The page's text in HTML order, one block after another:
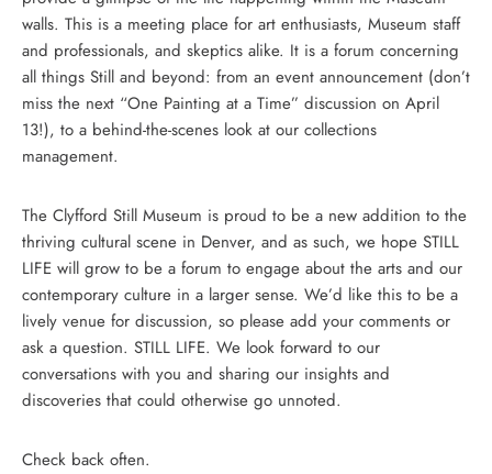
walls. This is a meeting place for art enthusiasts, Museum staff
and professionals, and skeptics alike. It is a forum concerning
all things Still and beyond: from an event announcement (don’t
miss the next “One Painting at a Time” discussion on April
13!), to a behind-the-scenes look at our collections
management.
The Clyfford Still Museum is proud to be a new addition to the
thriving cultural scene in Denver, and as such, we hope STILL
LIFE will grow to be a forum to engage about the arts and our
contemporary culture in a larger sense. We’d like this to be a
lively venue for discussion, so please add your comments or
ask a question. STILL LIFE. We look forward to our
conversations with you and sharing our insights and
discoveries that could otherwise go unnoted.
Check back often.